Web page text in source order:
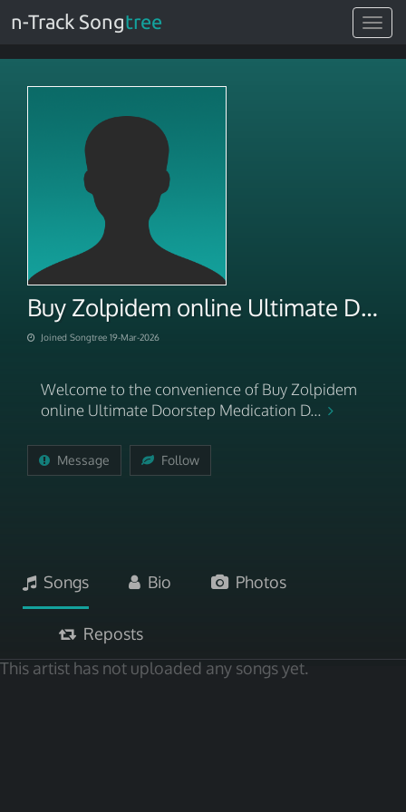
Toggle
n-Track Songtree
Buy Zolpidem online Ultimate Doorstep Medication Delivery
Joined Songtree 19-Mar-2026
Welcome to the convenience of Buy Zolpidem
online Ultimate Doorstep Medication D...
Message Follow
Songs Bio Photos
Reposts
This artist has not uploaded any songs yet.